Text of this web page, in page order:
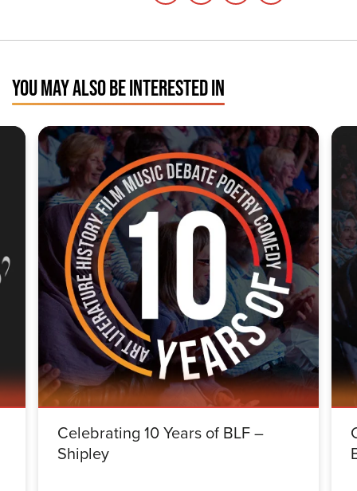
YOU MAY ALSO BE INTERESTED IN
Celebrating 10 Years of BLF –
Shipley